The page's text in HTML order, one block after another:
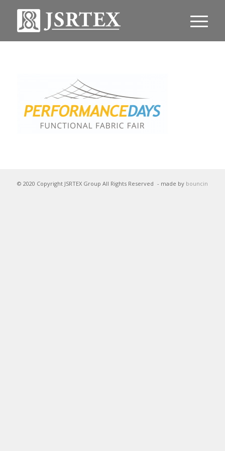
© 2020 Copyright JSRTEX Group All Rights Reserved - made by bouncin